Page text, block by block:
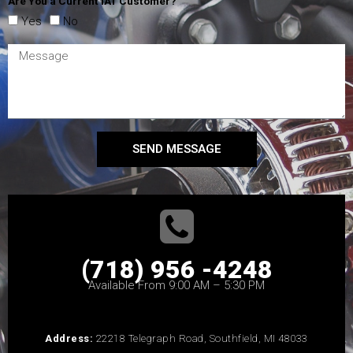
Yes No
SEND MESSAGE
(718) 956 -4248
Available From 9:00 AM – 5:30 PM
Address: 22218 Telegraph Road, Southfield, MI 48033